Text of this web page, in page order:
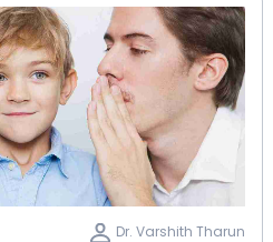
Dr. Varshith Tharun